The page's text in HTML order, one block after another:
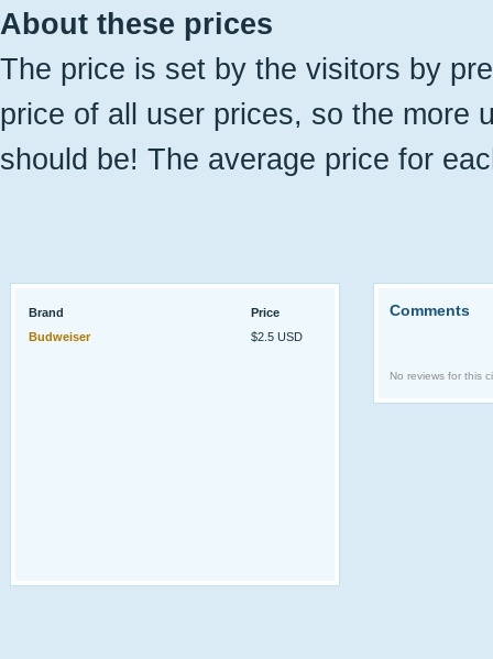
About these prices
The price is set by the visitors by
price of all user prices, so the more
should be! The average price for
Brand
Price
Budweiser
$2.5 USD
Comments
No reviews for this